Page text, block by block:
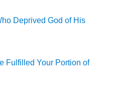
Deprived God of His
Fulfilled Your Portion of